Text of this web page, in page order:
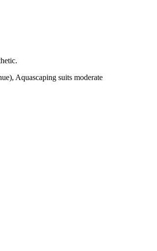
Aquascaping suits moderate